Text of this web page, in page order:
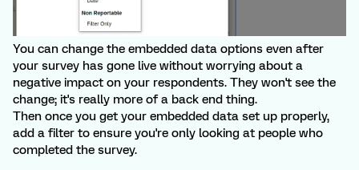
You can change the embedded data options even after
your survey has gone live without worrying about a
negative impact on your respondents. They won't see the
change; it's really more of a back end thing.
Then once you get your embedded data set up properly,
add a filter to ensure you're only looking at people who
completed the survey.